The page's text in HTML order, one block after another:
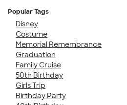
Popular Tags
Disney
Costume
Memorial Remembrance
Graduation
Family Cruise
50th Birthday
Girls Trip
Birthday Party